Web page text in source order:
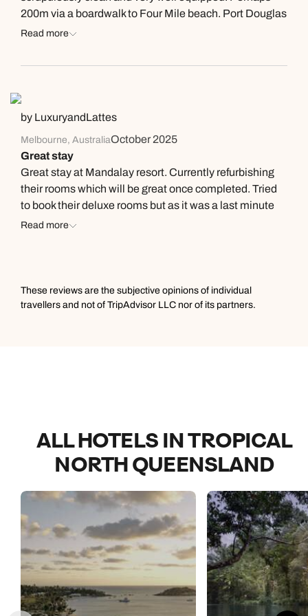
200m via a boardwalk to Four Mile beach. Port Douglas
is quite small, so we were able to walk to all our dinner
bathroom is a bit dated. Has an 80’s feel with a huge
comfortable, and the apartment vast. If I go back to Port
Douglas I shall stay here.
Read more
by LuxuryandLattes
Melbourne, AustraliaOctober 2025
Great stay
Great stay at Mandalay resort. Currently refurbishing
their rooms which will be great once completed. Tried
to book their deluxe rooms but as it was a last minute
booking i knew they would be full. Great location with
therabouts into town but we were glad to have a car
and just drive back after dinner. They have tennis courts
Read more
These reviews are the subjective opinions of individual
travellers and not of TripAdvisor LLC nor of its partners.
ALL HOTELS IN TROPICAL
NORTH QUEENSLAND